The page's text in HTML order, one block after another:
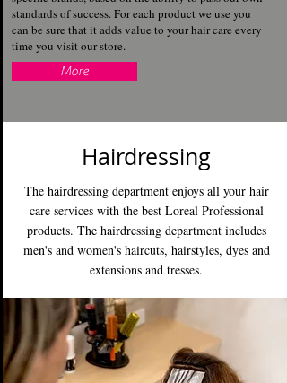
standards of success. For each product we use you
can be sure that it adds value to your hair care every
time you visit our store.
More
Hairdressing
The hairdressing department enjoys all your hair
care services with the best Loreal Professional
products. The hairdressing department includes
men's and women's haircuts, hairstyles, dyes and
extensions and tresses.